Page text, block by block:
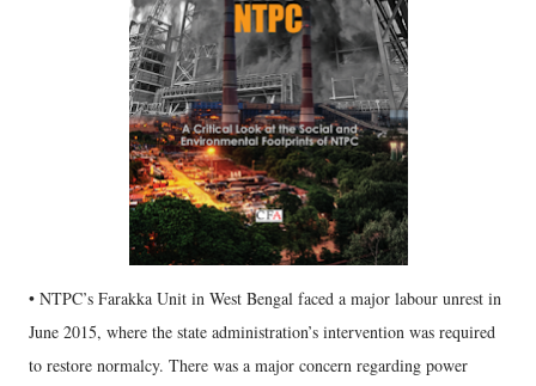
• NTPC’s Farakka Unit in West Bengal faced a major labour unrest in
June 2015, where the state administration’s intervention was required
to restore normalcy. There was a major concern regarding power